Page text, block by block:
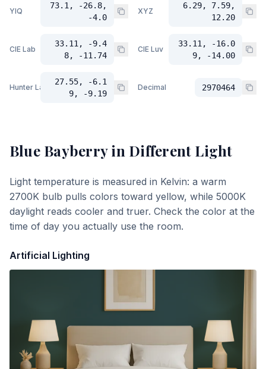
YIQ
73.1, -26.8,
-4.0
XYZ
6.29, 7.59,
12.20
CIE Lab
33.11, -9.4
8, -11.74
CIE Luv
33.11, -16.0
9, -14.00
Hunter Lab
27.55, -6.1
9, -9.19
Decimal 2970464
Blue Bayberryin Different Light
Light temperature is measured in Kelvin: a warm
2700K bulb pulls colors toward yellow, while 5000K
daylight reads cooler and truer. Check the color at the
time of day you actually use the room.
Artificial Lighting